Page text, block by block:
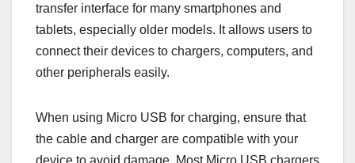
transfer interface for many smartphones and
tablets, especially older models. It allows users to
connect their devices to chargers, computers, and
other peripherals easily.
When using Micro USB for charging, ensure that
the cable and charger are compatible with your
device to avoid damage. Most Micro USB chargers